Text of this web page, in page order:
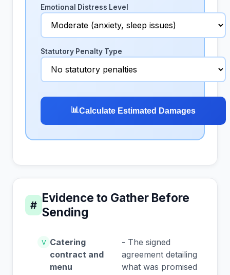
Emotional Distress Level
Statutory Penalty Type
📊Calculate Estimated Damages
#
Evidence to Gather Before
Sending
V Catering
contract and
menu
- The signed
agreement detailing
what was promised